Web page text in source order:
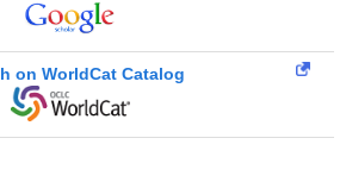
on WorldCat Catalog